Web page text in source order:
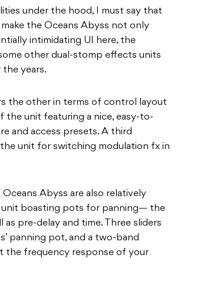
under the hood, I must say that
the Oceans Abyss not only
intimidating UI here, the
other dual-stomp effects units
years.
the other in terms of control layout
unit featuring a nice, easy-to-
and access presets. A third
unit for switching modulation fx in
Abyss are also relatively
boasting pots for panning— the
pre-delay and time. Three sliders
panning pot, and a two-band
the frequency response of your